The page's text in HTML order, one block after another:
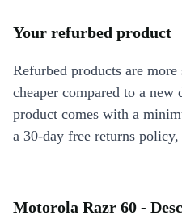
Your refurbed product
Refurbed products are
cheaper compared to a
product comes with a
a 30-day free returns
Motorola Razr 60 -